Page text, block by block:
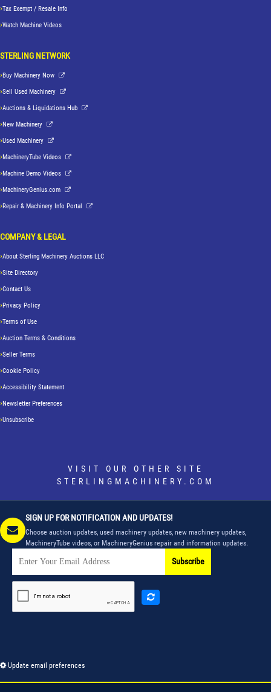
Tax Exempt / Resale Info
Watch Machine Videos
STERLING NETWORK
Buy Machinery Now
Sell Used Machinery
Auctions & Liquidations Hub
New Machinery
Used Machinery
MachineryTube Videos
Machine Demo Videos
MachineryGenius.com
Repair & Machinery Info Portal
COMPANY & LEGAL
About Sterling Machinery Auctions LLC
Site Directory
Contact Us
Privacy Policy
Terms of Use
Auction Terms & Conditions
Seller Terms
Cookie Policy
Accessibility Statement
Newsletter Preferences
Unsubscribe
VISIT OUR OTHER SITE
STERLINGMACHINERY.COM
SIGN UP FOR NOTIFICATION AND UPDATES!
Choose auction updates, used machinery updates, new machinery updates,
MachineryTube videos, or MachineryGenius repair and information updates.
Subscribe
Update email preferences